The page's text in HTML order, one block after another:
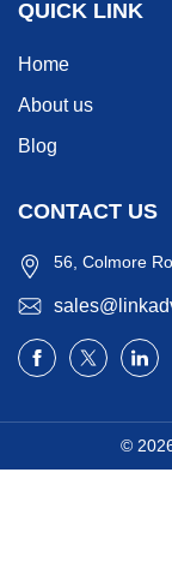
QUICK LINK
Home
About us
Blog
CONTACT US
56, Colmore
©